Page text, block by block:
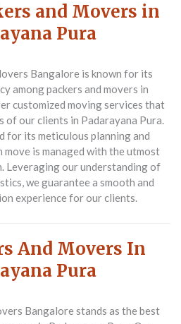
and Movers in
Pura
Bangalore is known for its
among packers and movers in
customized moving services that
of our clients in Padarayana Pura.
for its meticulous planning and
move is managed with the utmost
Leveraging our understanding of
we guarantee a smooth and
experience for our clients.
And Movers In
Pura
Bangalore stands as the best